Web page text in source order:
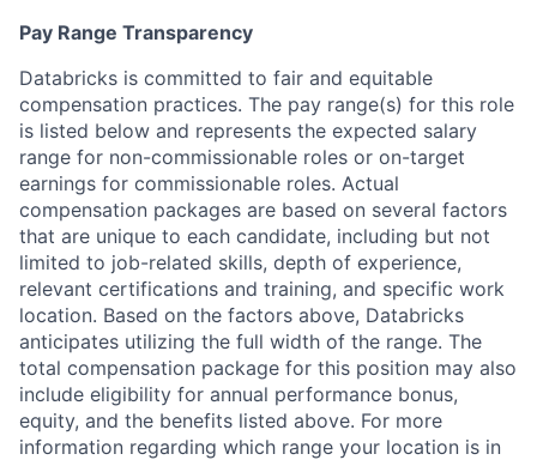
Pay Range Transparency
Databricks is committed to fair and equitable
compensation practices. The pay range(s) for this role
is listed below and represents the expected salary
range for non-commissionable roles or on-target
earnings for commissionable roles. Actual
compensation packages are based on several factors
that are unique to each candidate, including but not
limited to job-related skills, depth of experience,
relevant certifications and training, and specific work
location. Based on the factors above, Databricks
anticipates utilizing the full width of the range. The
total compensation package for this position may also
include eligibility for annual performance bonus,
equity, and the benefits listed above. For more
information regarding which range your location is in